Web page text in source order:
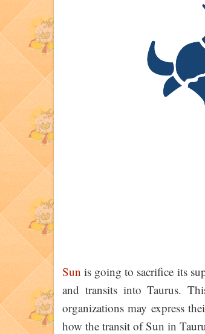
Sun is going to sacrifice its
and transits into Taurus.
organizations may express
how the transit of Sun in